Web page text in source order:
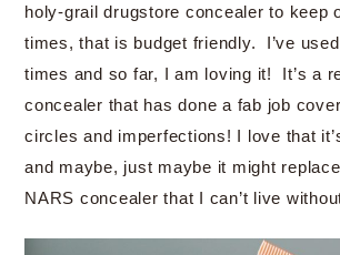
holy-grail drugstore concealer to keep
times, that is budget friendly. I’ve
times and so far, I am loving it! It’s a
concealer that has done a fab job
circles and imperfections! I love that
and maybe, just maybe it might
NARS concealer that I can’t live